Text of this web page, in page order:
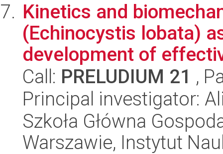
Kinetics and
(Echinocystis lobata)
development of
Call: PRELUDIUM 21 ,
Principal investigator:
Szkoła Główna
Warszawie, Instytut